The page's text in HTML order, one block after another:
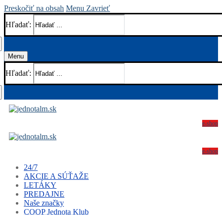
Preskočiť na obsah Menu Zavrieť
Hľadať:
Menu
Hľadať:
e-shop
e-shop
24/7
AKCIE A SÚŤAŽE
LETÁKY
PREDAJNE
Naše značky
COOP Jednota Klub